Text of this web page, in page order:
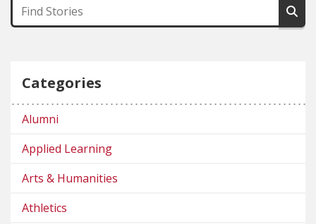
Categories
Alumni
Applied Learning
Arts & Humanities
Athletics